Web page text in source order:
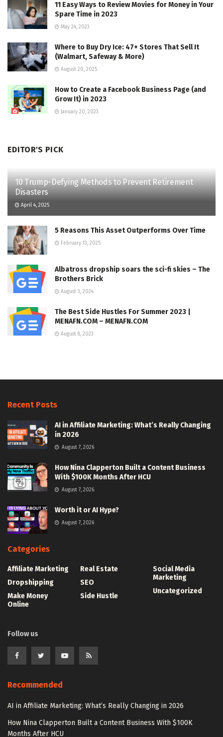
11 Easy Ways to Review Movies for Money in Your
Spare Time in 2023
May 24, 2023
Where to Buy Dry Ice: 47+ Stores That Sell It
(Walmart, Safeway & More)
August 20, 2025
How to Create a Facebook Business Page (and
Grow It) in 2023
January 20, 2023
EDITOR'S PICK
10 Trump-Defying Methods to Prevent Retirement
Disasters
April 4, 2025
5 Reasons This Asset Outperforms Over Time
February 13, 2025
Albatross dropship soars the sci-fi skies – The
Brothers Brick
August 3, 2024
The Best Side Hustles For Summer 2023 |
MENAFN.COM – MENAFN.COM
August 8, 2023
Recent Posts
AI in Affiliate Marketing: What’s Really Changing
in 2026
August 7, 2026
How Nina Clapperton Built a Content Business
With $100K Months After HCU
August 7, 2026
Worth it or AI Hype?
August 7, 2026
Categories
Affiliate Marketing
Dropshipping
Make Money
Online
Real Estate
SEO
Side Hustle
Social Media
Marketing
Uncategorized
Follow us
Recommended
AI in Affiliate Marketing: What’s Really Changing in 2026
How Nina Clapperton Built a Content Business With $100K
Months After HCU